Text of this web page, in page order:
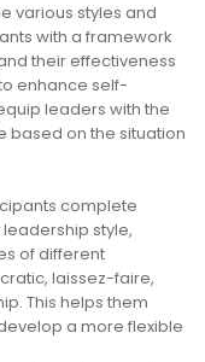
various styles and
with a framework
their effectiveness
enhance self-
leaders with the
based on the situation
complete
style,
of different
laissez-faire,
This helps them
a more flexible